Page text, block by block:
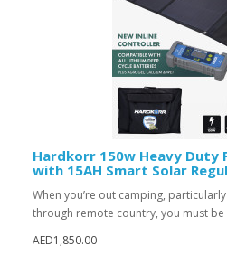
Hardkorr 150w Heavy Duty
with 15AH Smart Solar
When you’re out camping,
through remote country, you must be
AED1,850.00